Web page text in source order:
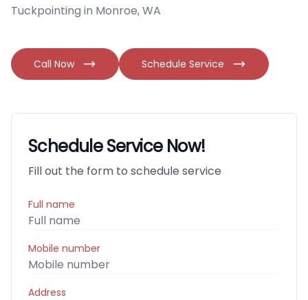
Tuckpointing in Monroe, WA
Call Now Schedule Service
Schedule Service Now!
Fill out the form to schedule service
Full name
Mobile number
Address